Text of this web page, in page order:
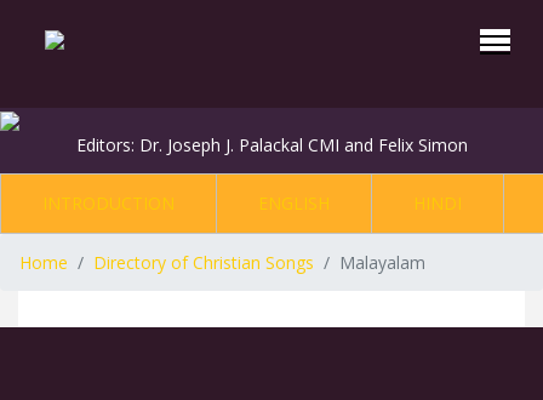
Editors: Dr. Joseph J. Palackal CMI and Felix Simon
INTRODUCTION ENGLISH HINDI
Home Directory of Christian Songs Malayalam